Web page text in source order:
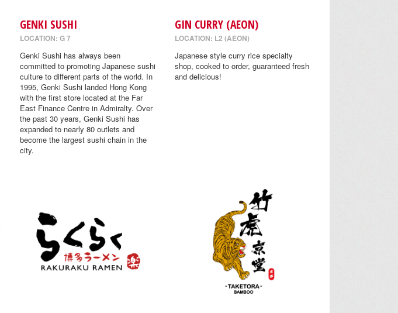
GENKI SUSHI
LOCATION: G 7
Genki Sushi has always been
committed to promoting Japanese sushi
culture to different parts of the world. In
1995, Genki Sushi landed Hong Kong
with the first store located at the Far
East Finance Centre in Admiralty. Over
the past 30 years, Genki Sushi has
expanded to nearly 80 outlets and
become the largest sushi chain in the
city.
GIN CURRY (AEON)
LOCATION: L2 (AEON)
Japanese style curry rice specialty
shop, cooked to order, guaranteed fresh
and delicious!